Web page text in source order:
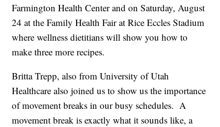
Farmington Health Center and on Saturday, August
24 at the Family Health Fair at Rice Eccles Stadium
where wellness dietitians will show you how to
make three more recipes.
Britta Trepp, also from University of Utah
Healthcare also joined us to show us the importance
of movement breaks in our busy schedules. A
movement break is exactly what it sounds like, a